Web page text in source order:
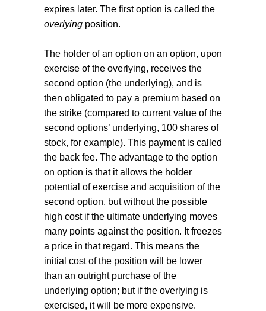
expires later. The first option is called the
overlying position.
The holder of an option on an option, upon
exercise of the overlying, receives the
second option (the underlying), and is
then obligated to pay a premium based on
the strike (compared to current value of the
second options’ underlying, 100 shares of
stock, for example). This payment is called
the back fee. The advantage to the option
on option is that it allows the holder
potential of exercise and acquisition of the
second option, but without the possible
high cost if the ultimate underlying moves
many points against the position. It freezes
a price in that regard. This means the
initial cost of the position will be lower
than an outright purchase of the
underlying option; but if the overlying is
exercised, it will be more expensive.